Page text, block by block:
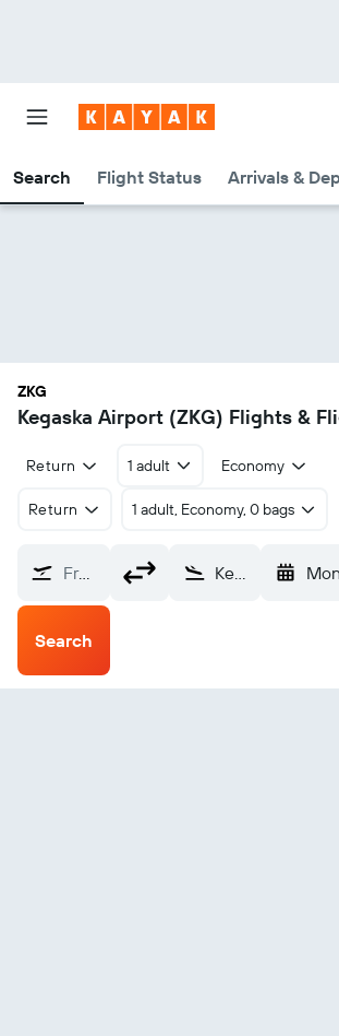
Search Flight Status Arrivals &
ZKG
Kegaska Airport (ZKG) Flights &
Return 1 adult Economy
Return 1 adult, Economy, 0 bags
From? Kegaska (ZKG)
Search